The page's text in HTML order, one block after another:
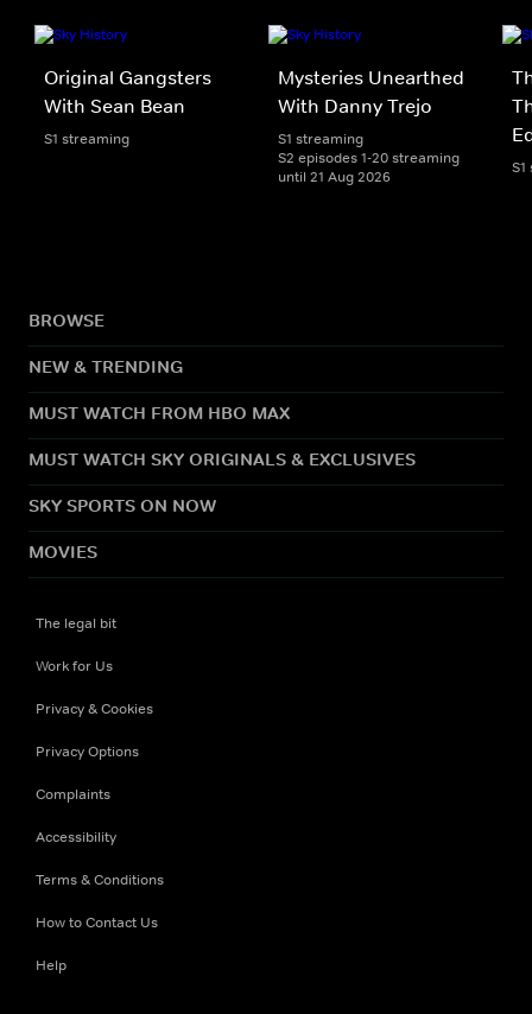
Original Gangsters
With Sean Bean
S1 streaming
Mysteries Unearthed
With Danny Trejo
S1 streaming
S2 episodes 1-20 streaming
until 21 Aug 2026
BROWSE
NEW & TRENDING
MUST WATCH FROM HBO MAX
MUST WATCH SKY ORIGINALS & EXCLUSIVES
SKY SPORTS ON NOW
MOVIES
The legal bit
Work for Us
Privacy & Cookies
Privacy Options
Complaints
Accessibility
Terms & Conditions
How to Contact Us
Help